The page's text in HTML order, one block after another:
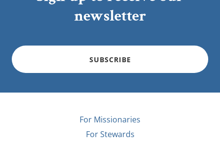
newsletter
SUBSCRIBE
For Missionaries
For Stewards